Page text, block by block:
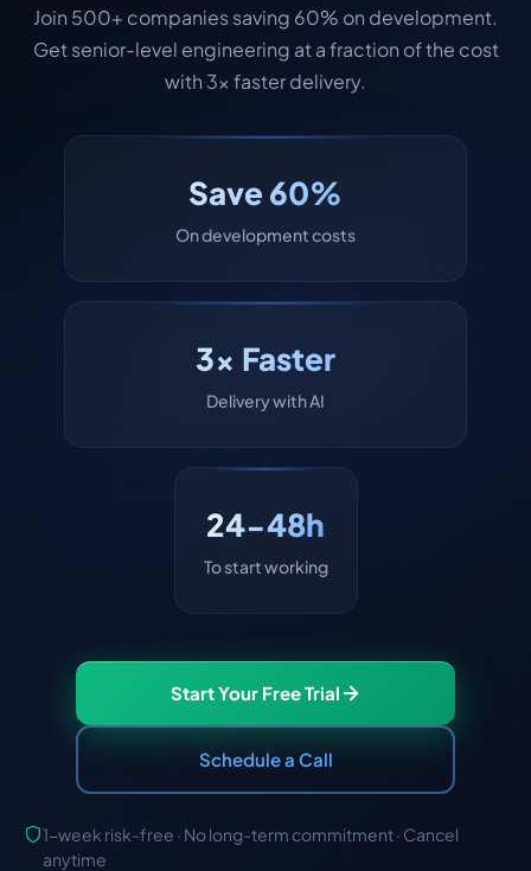
Join 500+ companies saving 60% on development.
Get senior-level engineering at a fraction of the cost
with 3x faster delivery.
Save 60%
On development costs
3x Faster
Delivery with AI
24-48h
To start working
Start Your Free Trial
Schedule a Call
1-week risk-free · No long-term commitment · Cancel
anytime